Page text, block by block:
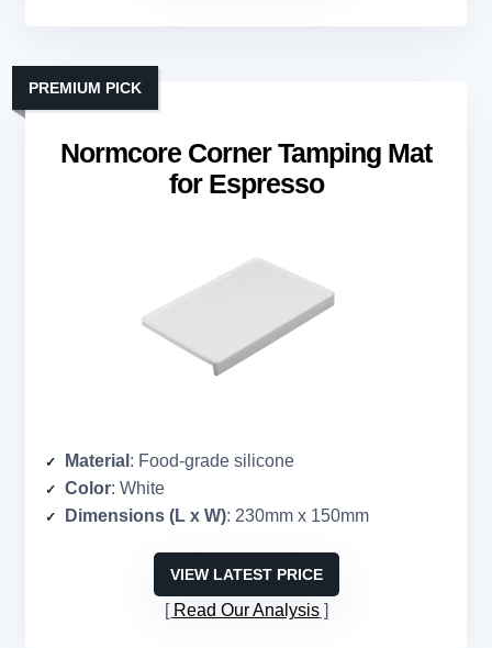
Normcore Corner Tamping Mat
for Espresso
PREMIUM PICK
Material : Food-grade silicone
Color: White
Dimensions (L x W): 230mm x 150mm
VIEW LATEST PRICE
Read Our Analysis